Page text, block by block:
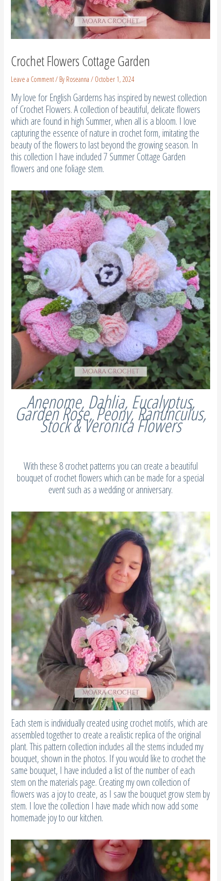
Crochet Flowers Cottage Garden
Leave a Comment/ By Roseanna/ October 1, 2024
My love for English Garderns has inspired by newest collection
of Crochet Flowers. A collection of beautiful, delicate flowers
which are found in high Summer, when all is a bloom. I love
capturing the essence of nature in crochet form, imitating the
beauty of the flowers to last beyond the growing season. In
this collection I have included 7 Summer Cottage Garden
flowers and one foliage stem.
Anenome, Dahlia, Eucalyptus,
Garden Rose, Peony, Ranunculus,
Stock & Veronica Flowers
With these 8 crochet patterns you can create a beautiful
bouquet of crochet flowers which can be made for a special
event such as a wedding or anniversary.
Each stem is individually created using crochet motifs, which are
assembled together to create a realistic replica of the original
plant. This pattern collection includes all the stems included my
bouquet, shown in the photos. If you would like to crochet the
same bouquet, I have included a list of the number of each
stem on the materials page. Creating my own collection of
flowers was a joy to create, as I saw the bouquet grow stem by
stem. I love the collection I have made which now add some
homemade joy to our kitchen.